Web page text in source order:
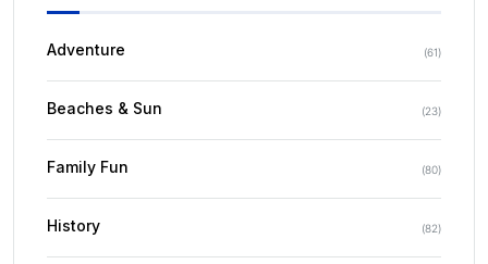
Adventure (61)
Beaches & Sun (23)
Family Fun (80)
History (82)